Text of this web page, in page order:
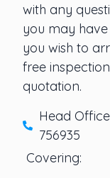
with any
you may
you wish to
free
quotation.
Head
756935
Covering: